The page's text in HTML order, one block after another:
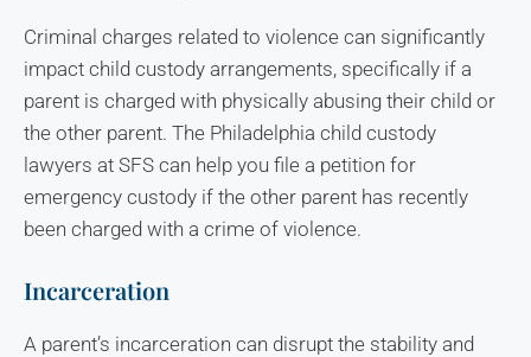
Criminal charges related to violence can significantly
impact child custody arrangements, specifically if a
parent is charged with physically abusing their child or
the other parent. The Philadelphia child custody
lawyers at SFS can help you file a petition for
emergency custody if the other parent has recently
been charged with a crime of violence.
Incarceration
A parent’s incarceration can disrupt the stability and